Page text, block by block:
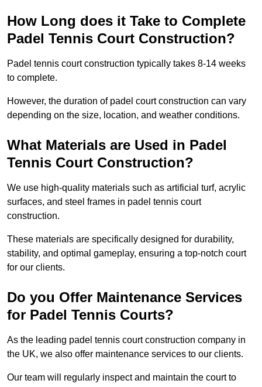
How Long does it Take to Complete
Padel Tennis Court Construction?
Padel tennis court construction typically takes 8-14 weeks
to complete.
However, the duration of padel court construction can vary
depending on the size, location, and weather conditions.
What Materials are Used in Padel
Tennis Court Construction?
We use high-quality materials such as artificial turf, acrylic
surfaces, and steel frames in padel tennis court
construction.
These materials are specifically designed for durability,
stability, and optimal gameplay, ensuring a top-notch court
for our clients.
Do you Offer Maintenance Services
for Padel Tennis Courts?
As the leading padel tennis court construction company in
the UK, we also offer maintenance services to our clients.
Our team will regularly inspect and maintain the court to